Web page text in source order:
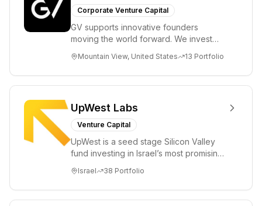
Corporate Venture Capital
GV supports innovative founders
moving the world forward. We invest
enterprise, cryp...
Mountain View, United States 13 Portfolio
UpWest Labs
Venture Capital
UpWest is a seed stage Silicon Valley
fund investing in Israel’s most promising
ha...
Israel 38 Portfolio